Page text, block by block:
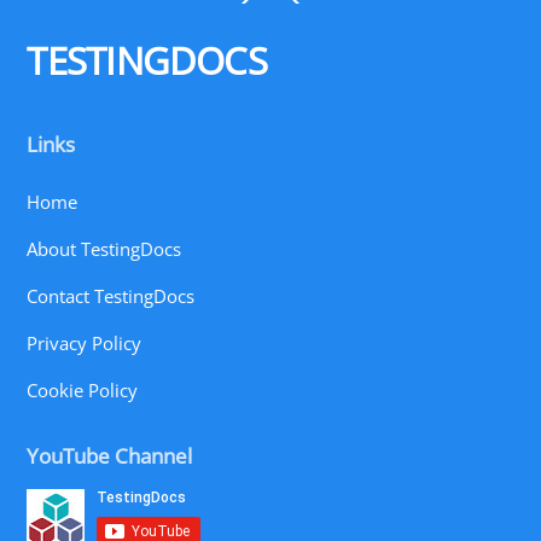
TESTINGDOCS
Links
Home
About TestingDocs
Contact TestingDocs
Privacy Policy
Cookie Policy
YouTube Channel